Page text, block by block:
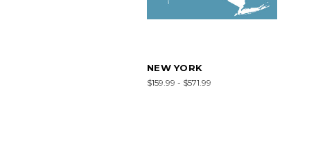
NEW YORK
$159.99 - $571.99